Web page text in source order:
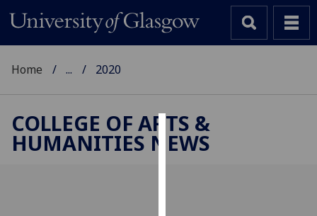
Cookies
Home ... 2020
COLLEGE OF ARTS &
HUMANITIES NEWS